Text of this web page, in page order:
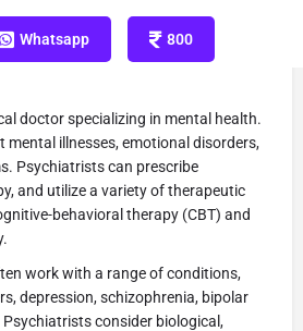
Whatsapp 800
Call now Website
doctor specializing in mental health.
mental illnesses, emotional disorders,
Psychiatrists can prescribe
and utilize a variety of therapeutic
behavioral therapy (CBT) and
work with a range of conditions,
depression, schizophrenia, bipolar
consider biological,